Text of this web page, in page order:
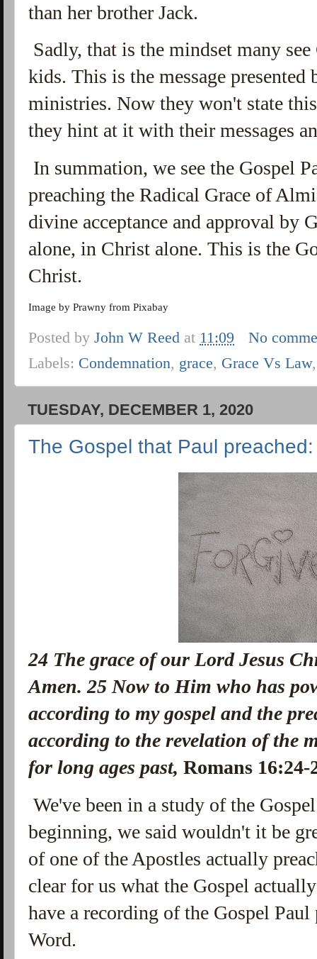
than her brother Jack.
Sadly, that is the mindset many
kids. This is the message presented
ministries. Now they won't state
they hint at it with their messages
In summation, we see the Gospel
preaching the Radical Grace of
divine acceptance and approval by
alone, in Christ alone. This is the
Christ.
Image byPrawny fromPixabay
Posted byJohn W Reed at 11:09
No
Labels: Condemnation, grace, Grace Vs Law
TUESDAY, DECEMBER 1, 2020
The Gospel that Paul
24 The grace of our Lord Jesus
Amen.25 Now to Him who has
according to my gospel and the
according to the revelation of the
for long ages past,Romans
We've been in a study of the
beginning, we said wouldn't it be
of one of the Apostles actually
clear for us what the Gospel
have a recording of the Gospel
Word.